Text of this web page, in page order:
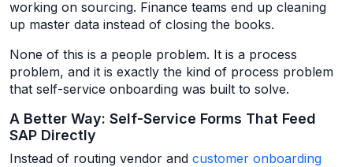
working on sourcing. Finance teams end up cleaning
up master data instead of closing the books.
None of this is a people problem. It is a process
problem, and it is exactly the kind of process problem
that self-service onboarding was built to solve.
A Better Way: Self-Service Forms That Feed
SAP Directly
Instead of routing vendor and customer onboarding